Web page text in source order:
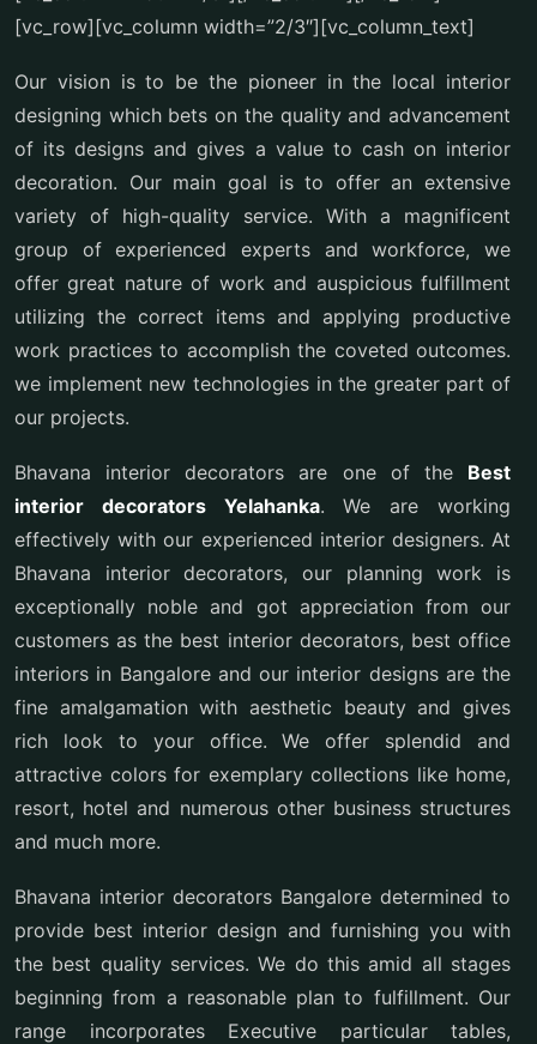
[vc_row][vc_column width=”2/3″][vc_column_text]
Our vision is to be the pioneer in the local interior
designing which bets on the quality and advancement
of its designs and gives a value to cash on interior
decoration. Our main goal is to offer an extensive
variety of high-quality service. With a magnificent
group of experienced experts and workforce, we
offer great nature of work and auspicious fulfillment
utilizing the correct items and applying productive
work practices to accomplish the coveted outcomes.
we implement new technologies in the greater part of
our projects.
Bhavana interior decorators are one of the Best
interior decorators Yelahanka. We are working
effectively with our experienced interior designers. At
Bhavana interior decorators, our planning work is
exceptionally noble and got appreciation from our
customers as the best interior decorators, best office
interiors in Bangalore and our interior designs are the
fine amalgamation with aesthetic beauty and gives
rich look to your office. We offer splendid and
attractive colors for exemplary collections like home,
resort, hotel and numerous other business structures
and much more.
Bhavana interior decorators Bangalore determined to
provide best interior design and furnishing you with
the best quality services. We do this amid all stages
beginning from a reasonable plan to fulfillment. Our
range incorporates Executive particular tables,